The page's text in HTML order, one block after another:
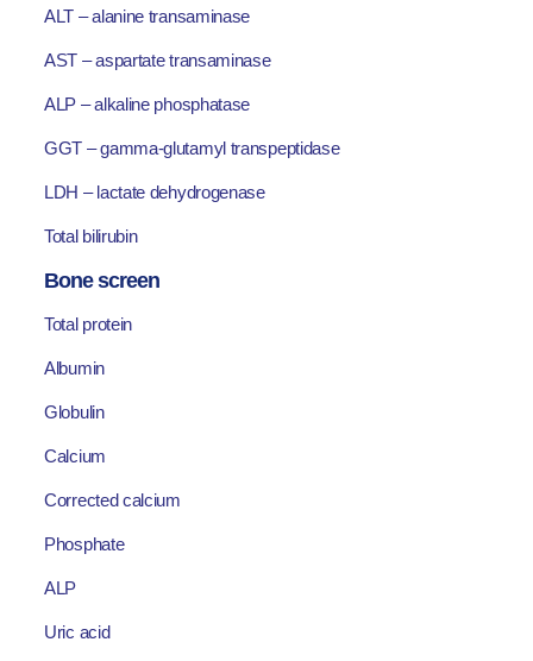
ALT – alanine transaminase
AST – aspartate transaminase
ALP – alkaline phosphatase
GGT – gamma-glutamyl transpeptidase
LDH – lactate dehydrogenase
Total bilirubin
Bone screen
Total protein
Albumin
Globulin
Calcium
Corrected calcium
Phosphate
ALP
Uric acid